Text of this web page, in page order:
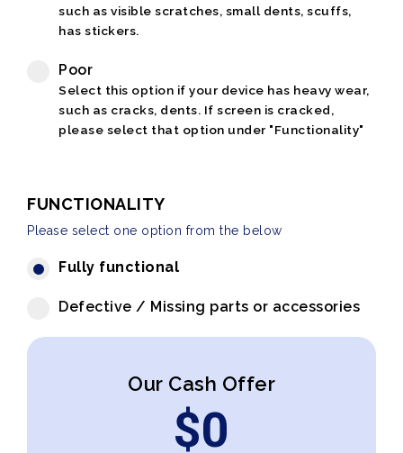
such as visible scratches, small dents, scuffs,
has stickers.
Poor
Select this option if your device has heavy wear,
such as cracks, dents. If screen is cracked,
please select that option under "Functionality"
FUNCTIONALITY
Please select one option from the below
Fully functional
Defective / Missing parts or accessories
Our Cash Offer
$0